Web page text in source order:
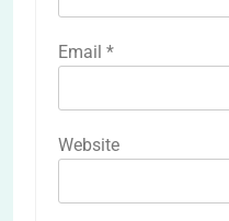
Email *
Website